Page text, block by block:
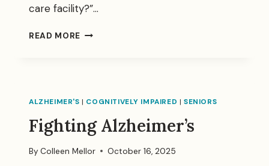
care facility?”…
READ MORE A
US
ALZHEIMER'S | COGNITIVELY IMPAIRED |SENIORS
Fighting Alzheimer’s
By Colleen Mellor October 16, 2025